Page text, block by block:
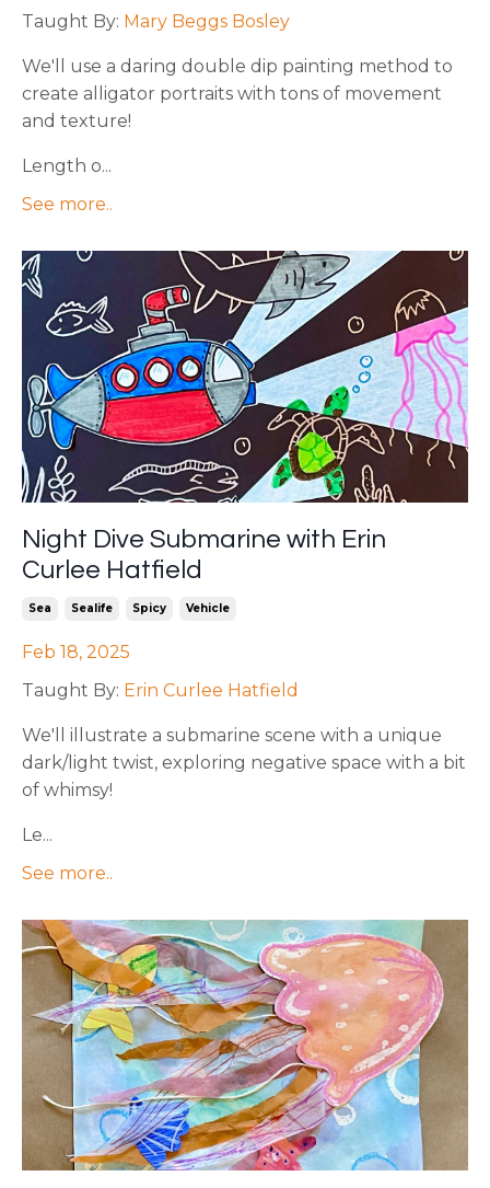
Taught By: Mary Beggs Bosley
We'll use a daring double dip painting method to
create alligator portraits with tons of movement
and texture!
Length o...
See more..
Night Dive Submarine with Erin
Curlee Hatfield
Sea Sealife Spicy Vehicle
Feb 18, 2025
Taught By: Erin Curlee Hatfield
We'll illustrate a submarine scene with a unique
dark/light twist, exploring negative space with a bit
of whimsy!
Le...
See more..